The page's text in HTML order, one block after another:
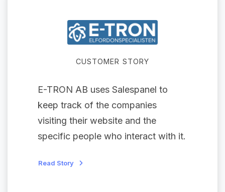
CUSTOMER STORY
E-TRON AB uses Salespanel to
keep track of the companies
visiting their website and the
specific people who interact with it.
Read Story